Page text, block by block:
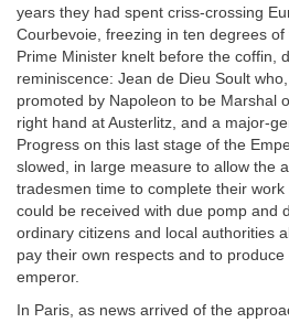
years they had spent criss-crossing
Courbevoie, freezing in ten degrees of
Prime Minister knelt before the coffin,
reminiscence: Jean de Dieu Soult
promoted by Napoleon to be Marshal
right hand at Austerlitz, and a major-
Progress on this last stage of the
slowed, in large measure to allow the
tradesmen time to complete their work
could be received with due pomp and
ordinary citizens and local authorities
pay their own respects and to
emperor.
In Paris, as news arrived of the